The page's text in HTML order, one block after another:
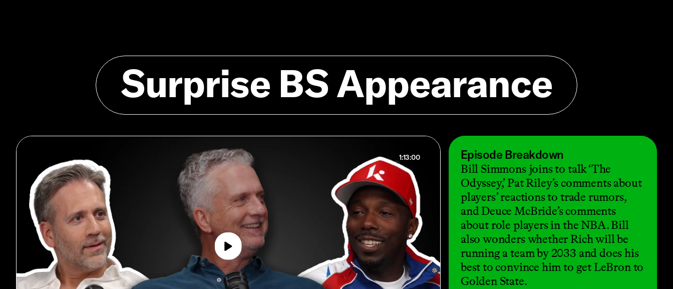
Surprise BS Appearance
1:13:00 Episode Breakdown
Bill Simmons joins to talk ‘The
Odyssey,’ Pat Riley’s comments about
players’ reactions to trade rumors,
and Deuce McBride’s comments
about role players in the NBA. Bill
also wonders whether Rich will be
running a team by 2033 and does his
best to convince him to get LeBron to
Golden State.